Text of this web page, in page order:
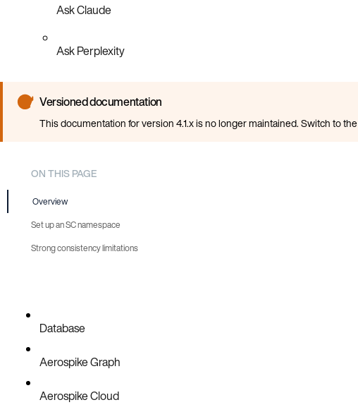
Ask Claude
Ask Perplexity
Versioned documentation
This documentation for version 4.1.x is no longer maintained. Switch to the
ON THIS PAGE
Overview
Set up an SC namespace
Strong consistency limitations
Database
Aerospike Graph
Aerospike Cloud